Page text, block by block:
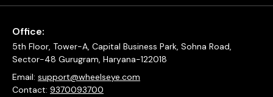
Office:
5th Floor, Tower-A, Capital Business Park, Sohna Road,
Sector-48 Gurugram, Haryana-122018
Email: support@wheelseye.com
Contact: 9370093700